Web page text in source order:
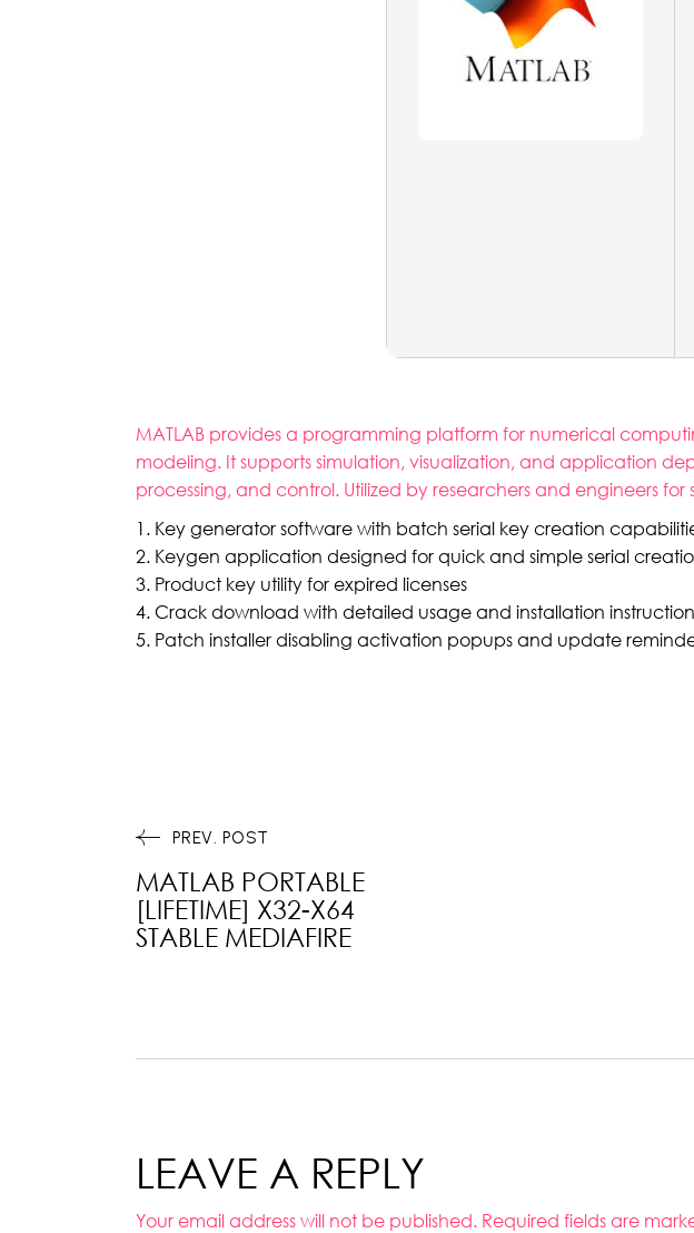
MATLAB provides a programming platform for numerical
modeling. It supports simulation, visualization, and application
processing, and control. Utilized by researchers and engineers
Key generator software with batch serial key creation
Keygen application designed for quick and simple serial
Product key utility for expired licenses
Crack download with detailed usage and installation
Patch installer disabling activation popups and update
PREV. POST
MATLAB PORTABLE
[LIFETIME] X32-X64
STABLE MEDIAFIRE
LEAVE A REPLY
Your email address will not be published. Required fields are